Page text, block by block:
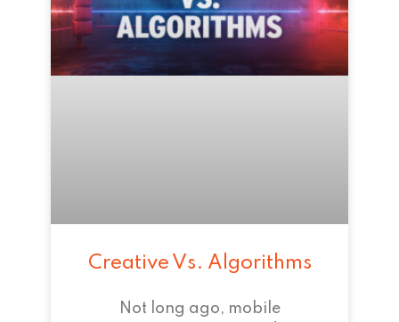
Creative Vs. Algorithms
Not long ago, mobile